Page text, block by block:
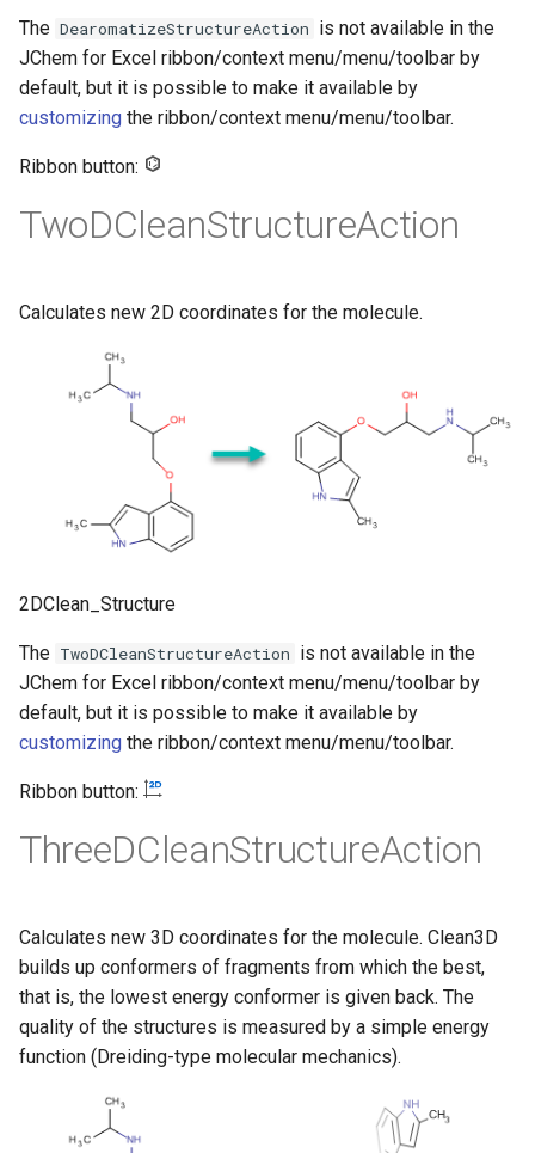
The DearomatizeStructureAction is not available in the
JChem for Excel ribbon/context menu/menu/toolbar by
default, but it is possible to make it available by
customizing the ribbon/context menu/menu/toolbar.
Ribbon button:
TwoDCleanStructureAction
Calculates new 2D coordinates for the molecule.
2DClean_Structure
The TwoDCleanStructureAction is not available in the
JChem for Excel ribbon/context menu/menu/toolbar by
default, but it is possible to make it available by
customizing the ribbon/context menu/menu/toolbar.
Ribbon button:
ThreeDCleanStructureAction
Calculates new 3D coordinates for the molecule. Clean3D
builds up conformers of fragments from which the best,
that is, the lowest energy conformer is given back. The
quality of the structures is measured by a simple energy
function (Dreiding-type molecular mechanics).